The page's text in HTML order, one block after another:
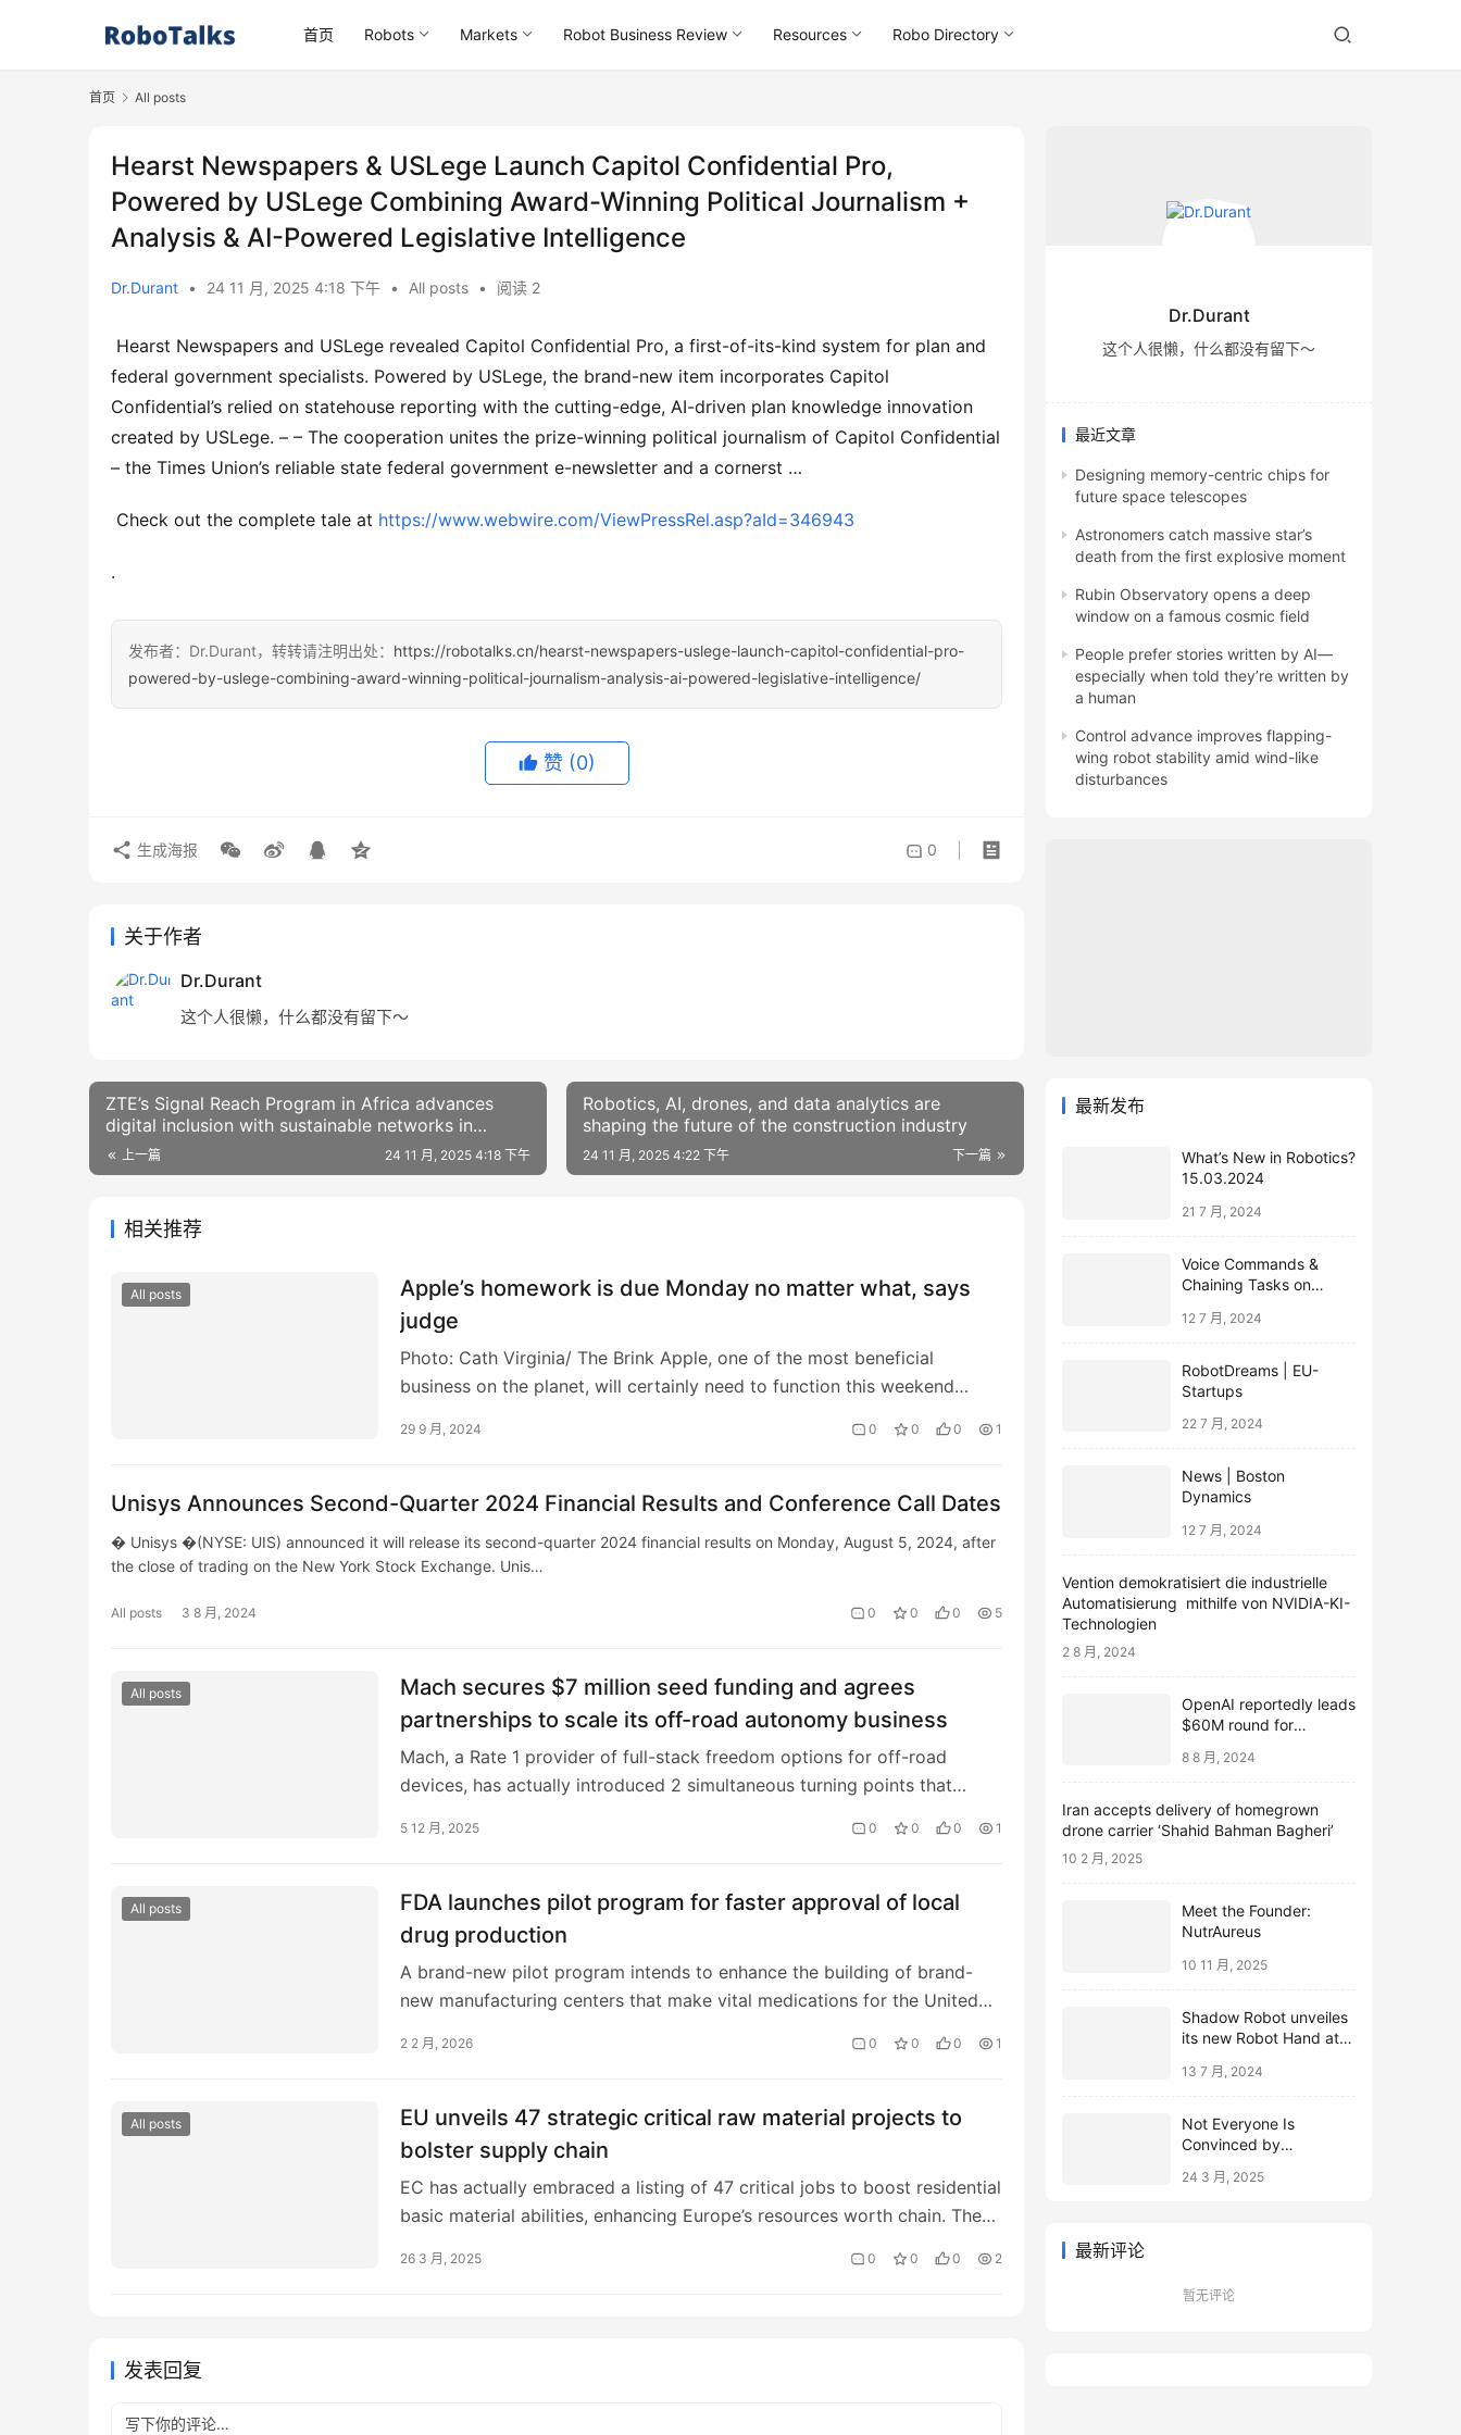
首页 Robots Markets Robot Business Review Resources Robo Directory
首页 All posts
Hearst Newspapers & USLege Launch Capitol Confidential Pro,
Powered by USLege Combining Award-Winning Political Journalism +
Analysis & AI-Powered Legislative Intelligence
Dr.Durant • 24 11 月, 2025 4:18 下午 • All posts • 阅读 2
federal government specialists. Powered by USLege, the brand-new item incorporates Capitol
Confidential’s relied on statehouse reporting with the cutting-edge, AI-driven plan knowledge innovation
created by USLege. – – The cooperation unites the prize-winning political journalism of Capitol Confidential
– the Times Union’s reliable state federal government e-newsletter and a cornerst …
Check out the complete tale at https://www.webwire.com/ViewPressRel.asp?aId=346943
.
发布者：Dr.Durant，转转请注明出处： https://robotalks.cn/hearst-newspapers-uslege-launch-capitol-confidential-pro-
powered-by-uslege-combining-award-winning-political-journalism-analysis-ai-powered-legislative-intelligence/
赞 (0)
0
生成海报
关于作者
Dr.Durant
这个人很懒，什么都没有留下～
ZTE’s Signal Reach Program in Africa advances
digital inclusion with sustainable networks in
Ethiopia
上一篇 24 11 月, 2025 4:18 下午
Robotics, AI, drones, and data analytics are
shaping the future of the construction industry
下一篇
24 11 月, 2025 4:22 下午
相关推荐
All posts
Apple’s homework is due Monday no matter what, says
judge
Photo: Cath Virginia/ The Brink Apple, one of the most beneficial
business on the planet, will certainly need to function this weekend
29 9 月, 2024 0 0 0 1
Unisys Announces Second-Quarter 2024 Financial Results and Conference Call Dates
� Unisys �(NYSE: UIS) announced it will release its second-quarter 2024 financial results on Monday, August 5, 2024, after
the close of trading on the New York Stock Exchange. Unis…
All posts 3 8 月, 2024 0 0 0 5
All posts
Mach secures $7 million seed funding and agrees
partnerships to scale its off-road autonomy business
Mach, a Rate 1 provider of full-stack freedom options for off-road
devices, has actually introduced 2 simultaneous turning points that
5 12 月, 2025 0 0 0 1
All posts
FDA launches pilot program for faster approval of local
drug production
A brand-new pilot program intends to enhance the building of brand-
new manufacturing centers that make vital medications for the United
2 2 月, 2026 0 0 0 1
All posts
EU unveils 47 strategic critical raw material projects to
bolster supply chain
EC has actually embraced a listing of 47 critical jobs to boost residential
basic material abilities, enhancing Europe’s resources worth chain. The
26 3 月, 2025 0 0 0 2
发表回复
Dr.Durant
这个人很懒，什么都没有留下～
最近文章
Designing memory-centric chips for
future space telescopes
Astronomers catch massive star’s
death from the first explosive moment
Rubin Observatory opens a deep
window on a famous cosmic field
People prefer stories written by AI—
especially when told they’re written by
a human
Control advance improves flapping-
wing robot stability amid wind-like
disturbances
最新发布
What’s New in Robotics?
15.03.2024
21 7 月, 2024
Voice Commands &
Chaining Tasks on
12 7 月, 2024
RobotDreams | EU-
Startups
22 7 月, 2024
News | Boston
Dynamics
12 7 月, 2024
Vention demokratisiert die industrielle
Automatisierung mithilfe von NVIDIA-KI-
Technologien
2 8 月, 2024
OpenAI reportedly leads
$60M round for
8 8 月, 2024
Iran accepts delivery of homegrown
drone carrier ‘Shahid Bahman Bagheri’
10 2 月, 2025
Meet the Founder:
NutrAureus
10 11 月, 2025
Shadow Robot unveiles
its new Robot Hand at
13 7 月, 2024
Not Everyone Is
Convinced by
Qubits
24 3 月, 2025
最新评论
暂无评论